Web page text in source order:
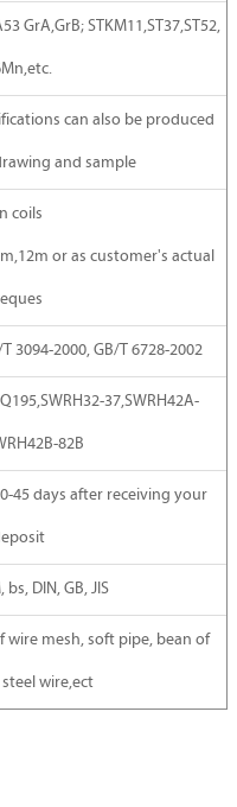
GrA,GrB; STKM11,ST37,ST52,
can also be produced
and sample
coils
or as customer's actual
T 3094-2000, GB/T 6728-2002
37,SWRH42A-
82B
45 days after receiving your
bs, DIN, GB, JIS
mesh, soft pipe, bean of
wire,ect